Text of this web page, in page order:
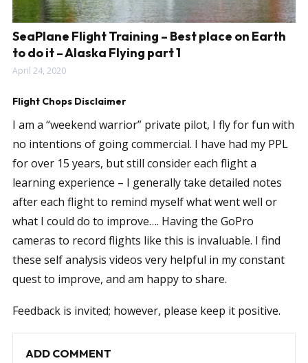
SeaPlane Flight Training – Best place on Earth
to do it – Alaska Flying part 1
April 24, 2020
Flight Chops Disclaimer
I am a “weekend warrior” private pilot, I fly for fun with
no intentions of going commercial. I have had my PPL
for over 15 years, but still consider each flight a
learning experience – I generally take detailed notes
after each flight to remind myself what went well or
what I could do to improve…. Having the GoPro
cameras to record flights like this is invaluable. I find
these self analysis videos very helpful in my constant
quest to improve, and am happy to share.
Feedback is invited; however, please keep it positive.
ADD COMMENT